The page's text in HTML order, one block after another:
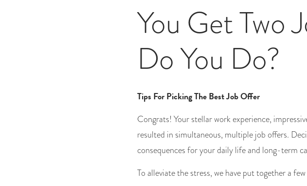
You Get Two
Do You Do?
Tips For Picking The Best Job Offer
Congrats! Your stellar work experience,
resulted in simultaneous, multiple job offers.
consequences for your daily life and long-term
To alleviate the stress, we have put together a